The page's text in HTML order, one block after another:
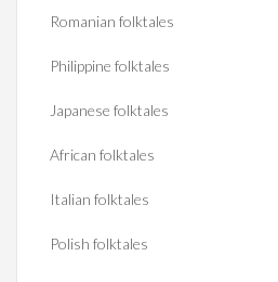
Romanian folktales
Philippine folktales
Japanese folktales
African folktales
Italian folktales
Polish folktales